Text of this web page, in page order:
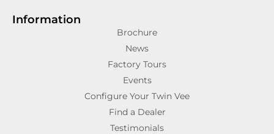
Information
Brochure
News
Factory Tours
Events
Configure Your Twin Vee
Find a Dealer
Testimonials